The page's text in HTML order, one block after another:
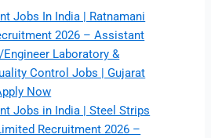
Jobs In India | Ratnamani
2026 – Assistant
Engineer Laboratory &
Control Jobs | Gujarat
Now
Jobs in India | Steel Strips
Recruitment 2026 –